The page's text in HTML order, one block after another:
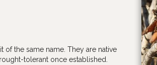
of the same name. They are native
tolerant once established.